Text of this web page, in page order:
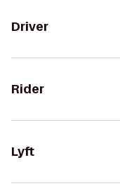
Driver
Rider
Lyft